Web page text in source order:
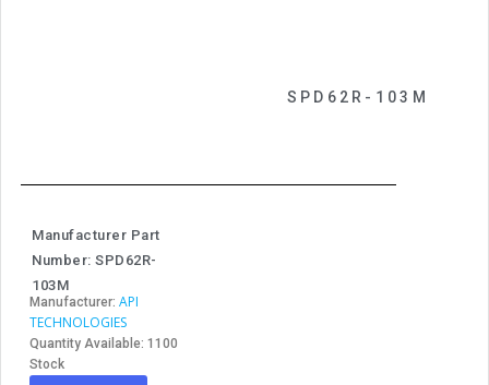
SPD62R-103M
Manufacturer Part
Number: SPD62R-
103M
Manufacturer: API
TECHNOLOGIES
Quantity Available: 1100
Stock